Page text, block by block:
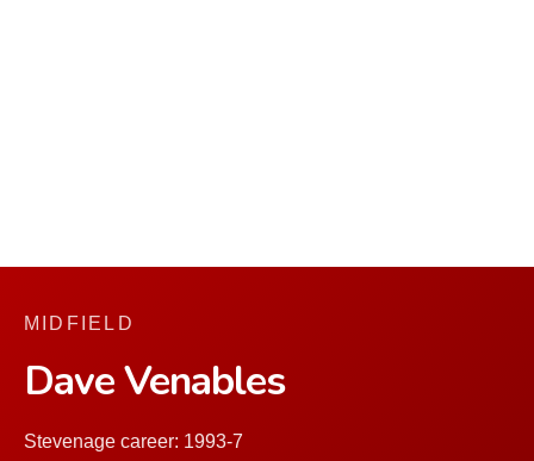
MIDFIELD
Dave Venables
Stevenage career: 1993-7